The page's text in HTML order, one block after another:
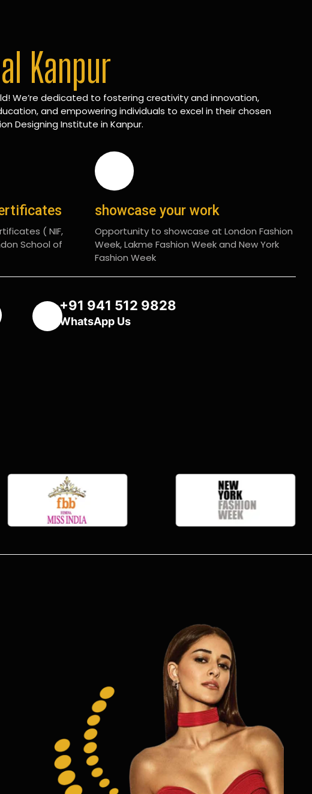
Kanpur
We’re dedicated to fostering creativity and innovation,
and empowering individuals to excel in their chosen
Designing Institute in Kanpur.
( NIF,
School of
showcase your work
Opportunity to showcase at London Fashion
Week, Lakme Fashion Week and New York
Fashion Week
+91 941 512 9828
WhatsApp Us